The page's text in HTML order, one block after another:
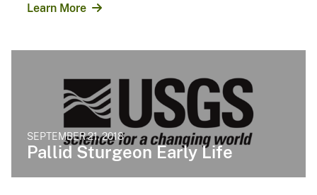
Learn More
SEPTEMBER 21, 2018
Pallid Sturgeon Early Life